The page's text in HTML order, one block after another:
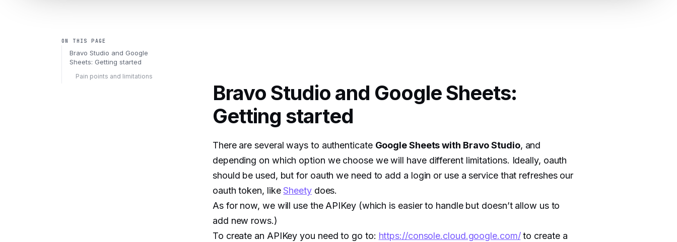
ON THIS PAGE
Bravo Studio and Google
Sheets: Getting started
Pain points and limitations
Bravo Studio and Google Sheets:
Getting started
There are several ways to authenticate Google Sheets with Bravo Studio, and
depending on which option we choose we will have different limitations. Ideally, oauth
should be used, but for oauth we need to add a login or use a service that refreshes our
oauth token, likeSheetydoes.
As for now, we will use the APIKey (which is easier to handle but doesn’t allow us to
add new rows.)
To create an APIKey you need to go to: https://console.cloud.google.com/to create a